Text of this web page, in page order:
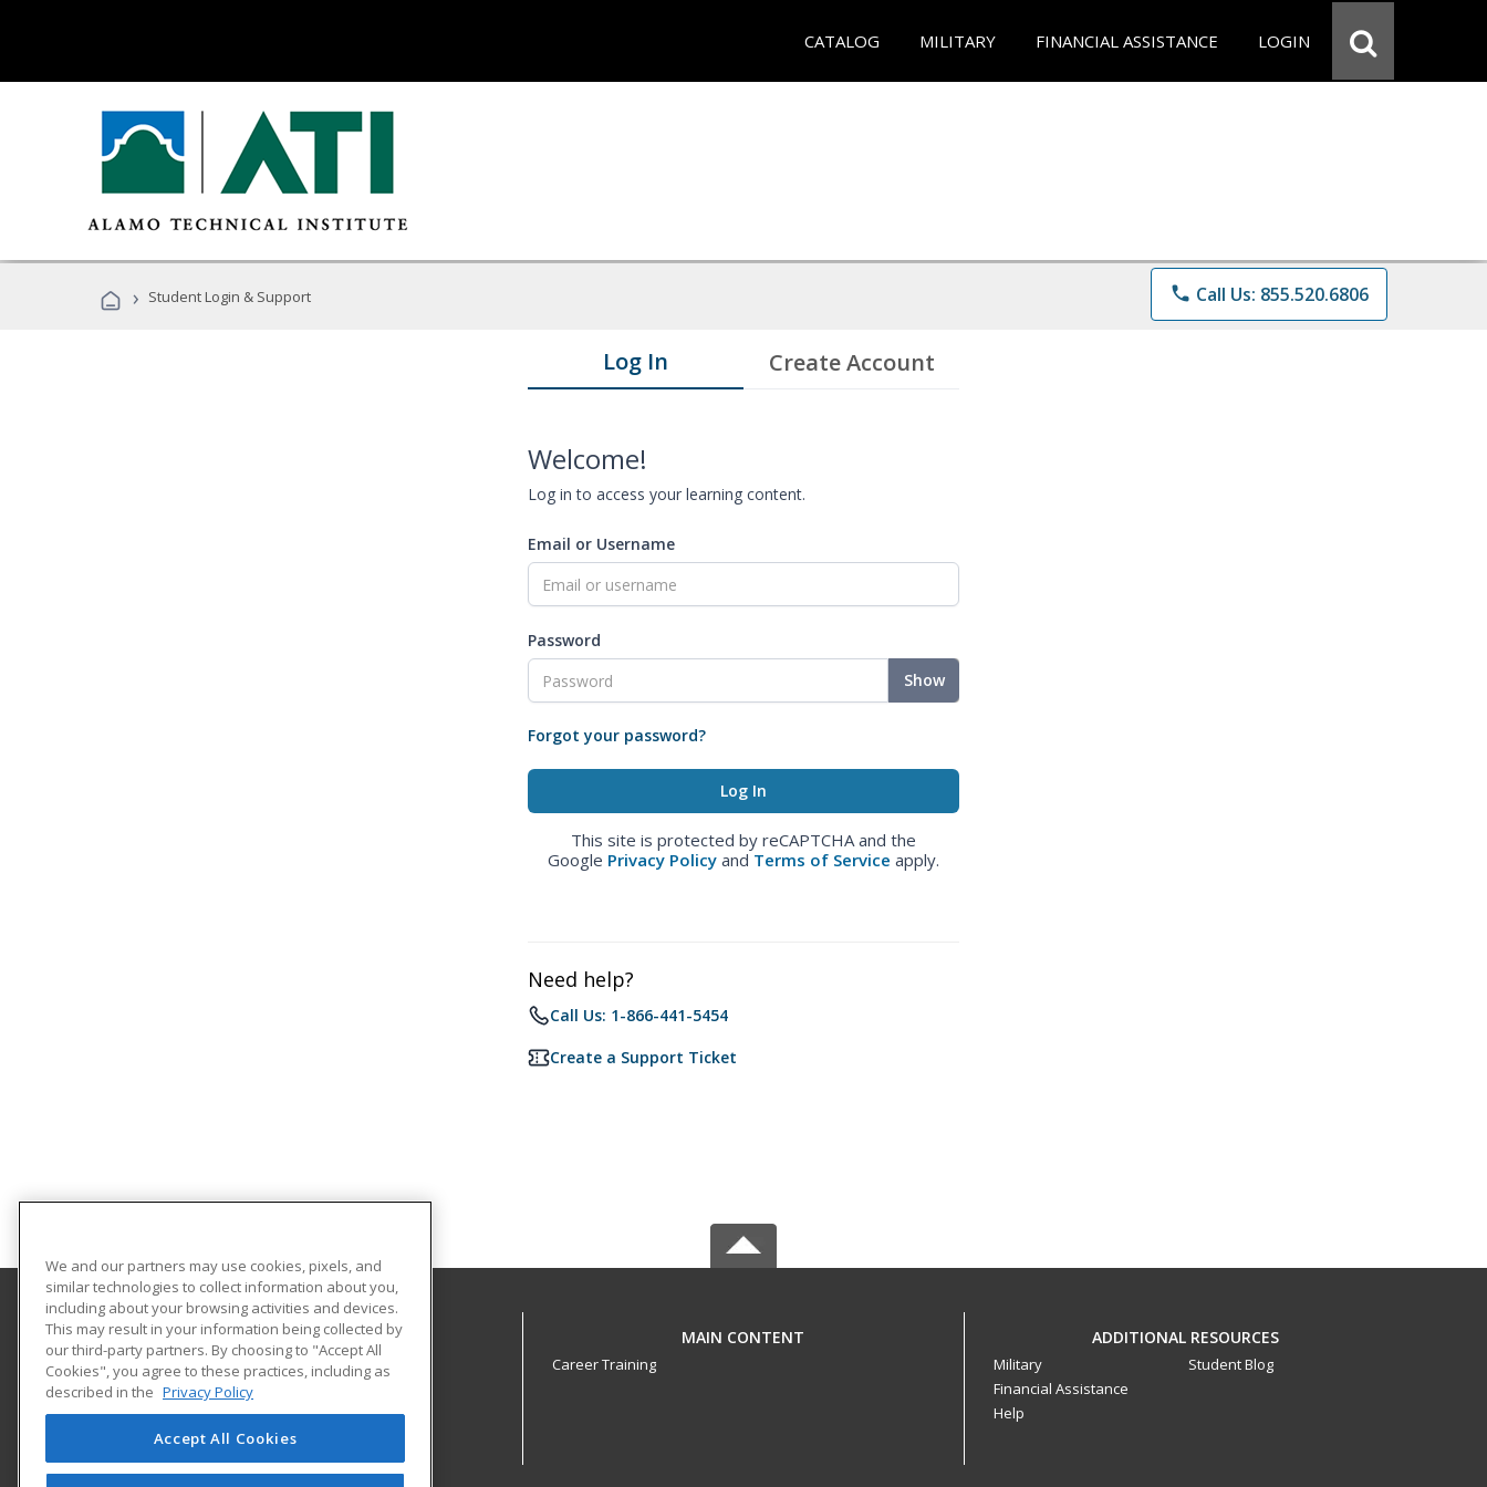
CATALOG MILITARY FINANCIAL ASSISTANCE LOGIN
› Student Login & Support phone Call Us: 855.520.6806
Log In Create Account
Welcome!
Log in to access your learning content.
Email or Username
Password
Show
Forgot your password?
This site is protected by reCAPTCHA and the
Google Privacy Policy and Terms of Service apply.
Need help?
Call Us: 1-866-441-5454
Create a Support Ticket
Alamo Colleges District
Continuing Education
Workforce Center of Excellence Building 8
2222 N. Alamo Street
San Antonio, TX 78215 US
MAIN CONTENT
Career Training
ADDITIONAL RESOURCES
Military
Financial Assistance
Help
Student Blog
We and our partners may use cookies, pixels, and
similar technologies to collect information about you,
including about your browsing activities and devices.
This may result in your information being collected by
our third-party partners. By choosing to "Accept All
Cookies", you agree to these practices, including as
described in the Privacy Policy
Accept All Cookies